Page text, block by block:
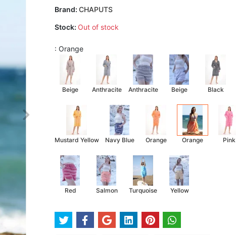
Brand: CHAPUTS
Stock: Out of stock
: Orange
Beige Anthracite Anthracite Beige Black
Mustard Yellow Navy Blue Orange Orange Pink
Red Salmon Turquoise Yellow